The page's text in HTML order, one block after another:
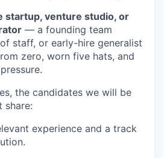
startup, venture studio, or
— a founding team
staff, or early-hire generalist
zero, worn five hats, and
the candidates we will be
share:
experience and a track